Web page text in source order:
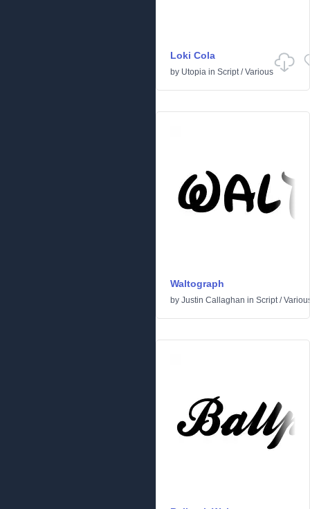
Loki Cola
by Utopia in Script/Various
Waltograph
by Justin Callaghan in Script/